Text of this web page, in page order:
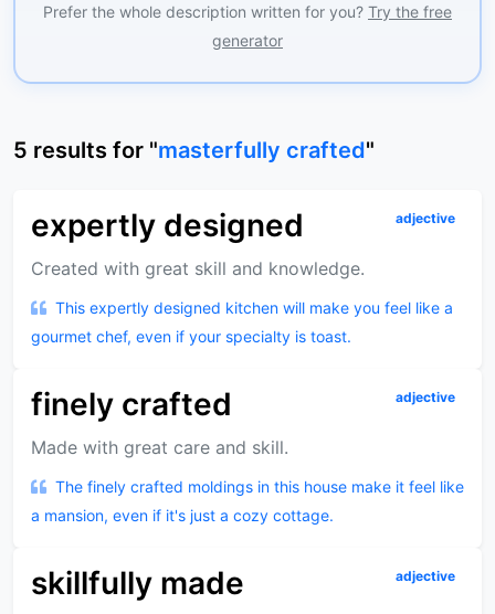
Prefer the whole description written for you? Try the free
generator
5 results for "masterfully crafted"
expertly designed adjective
Created with great skill and knowledge.
This expertly designed kitchen will make you feel like a
gourmet chef, even if your specialty is toast.
finely crafted adjective
Made with great care and skill.
The finely crafted moldings in this house make it feel like
a mansion, even if it's just a cozy cottage.
skillfully made adjective